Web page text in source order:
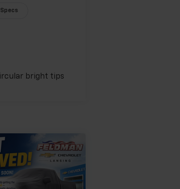
Specs
bright tips